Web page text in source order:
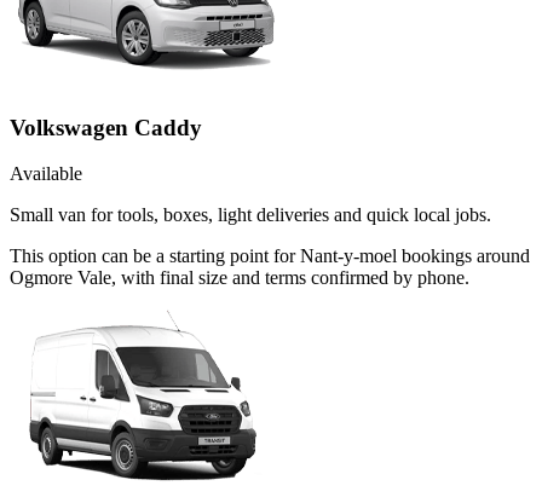
Volkswagen Caddy
Available
Small van for tools, boxes, light deliveries and quick local jobs.
This option can be a starting point for Nant-y-moel bookings around
Ogmore Vale, with final size and terms confirmed by phone.